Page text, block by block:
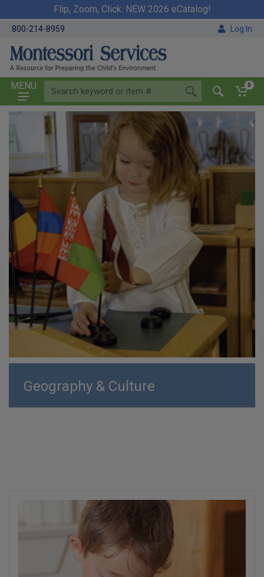
Flip, Zoom, Click. NEW 2026 eCatalog!
800-214-8959 Log In
MENU 0
Geography & Culture